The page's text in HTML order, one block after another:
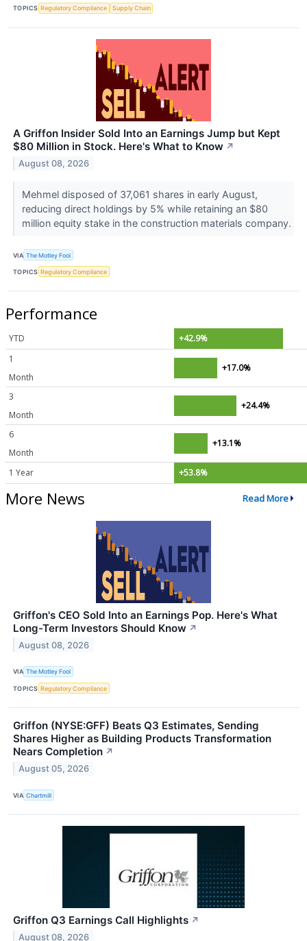
TOPICS Regulatory Compliance Supply Chain
A Griffon Insider Sold Into an Earnings Jump but Kept
$80 Million in Stock. Here's What to Know ↗
August 08, 2026
Mehmel disposed of 37,061 shares in early August,
reducing direct holdings by 5% while retaining an $80
million equity stake in the construction materials company.
VIA The Motley Fool
TOPICS Regulatory Compliance
Performance
YTD
+42.9%
1
Month
+17.0%
3
Month
+24.4%
6
Month
+13.1%
1 Year +53.8%
More News Read More
Griffon's CEO Sold Into an Earnings Pop. Here's What
Long-Term Investors Should Know ↗
August 08, 2026
VIA The Motley Fool
TOPICS Regulatory Compliance
Griffon (NYSE:GFF) Beats Q3 Estimates, Sending
Shares Higher as Building Products Transformation
Nears Completion ↗
August 05, 2026
VIA Chartmill
Griffon Q3 Earnings Call Highlights ↗
August 08, 2026